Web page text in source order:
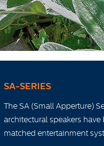
SA-SERIES
The SA (Small Apperture)
architectural speakers
matched entertainment